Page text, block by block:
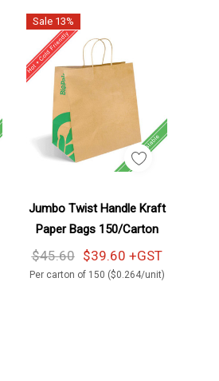
Sale 13%
Jumbo Twist Handle Kraft
Paper Bags 150/Carton
$45.60 $39.60 +GST
Per carton of 150 ($0.264/unit)
Add To Cart